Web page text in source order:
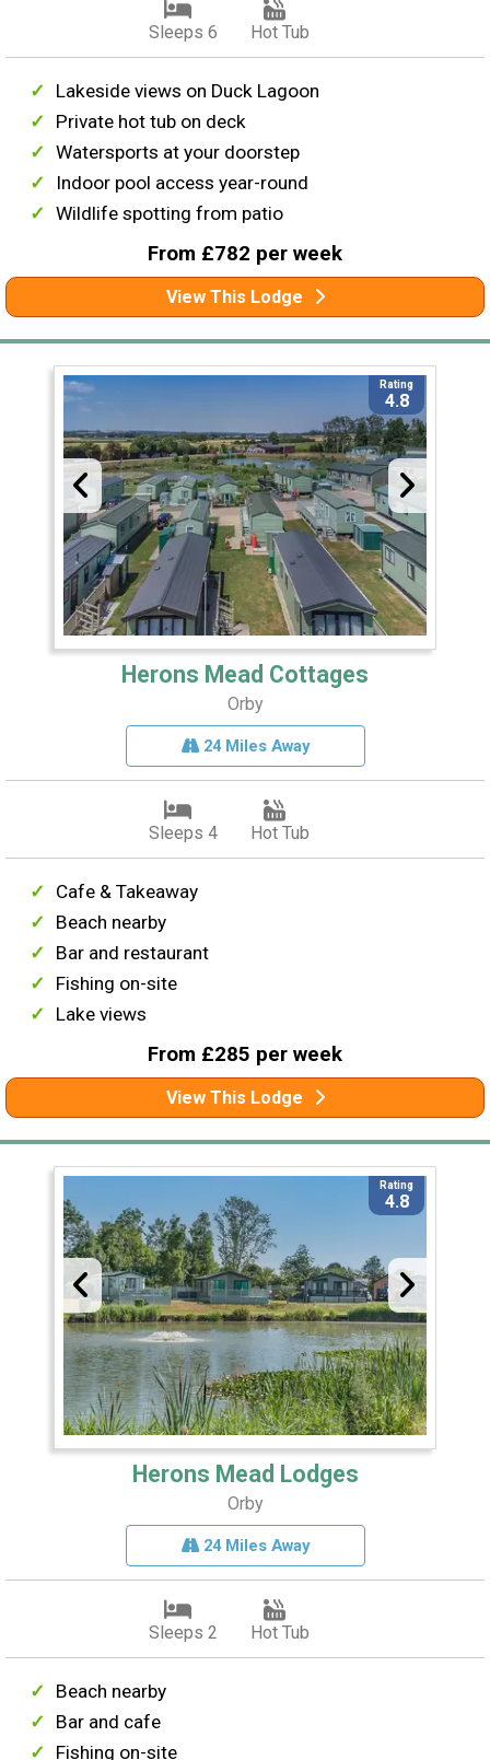
Sleeps 6 Hot Tub
Lakeside views on Duck Lagoon
Private hot tub on deck
Watersports at your doorstep
Indoor pool access year-round
Wildlife spotting from patio
From £782 per week
View This Lodge
Rating
4.8
Herons Mead Cottages
Orby
24 Miles Away
Sleeps 4 Hot Tub
Cafe & Takeaway
Beach nearby
Bar and restaurant
Fishing on-site
Lake views
From £285 per week
View This Lodge
Rating
4.8
Herons Mead Lodges
Orby
24 Miles Away
Sleeps 2 Hot Tub
Beach nearby
Bar and cafe
Fishing on-site